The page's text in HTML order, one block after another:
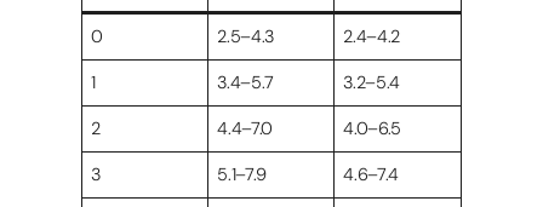
0 2.5–4.3 2.4–4.2
1 3.4–5.7 3.2–5.4
2 4.4–7.0 4.0–6.5
3 5.1–7.9 4.6–7.4